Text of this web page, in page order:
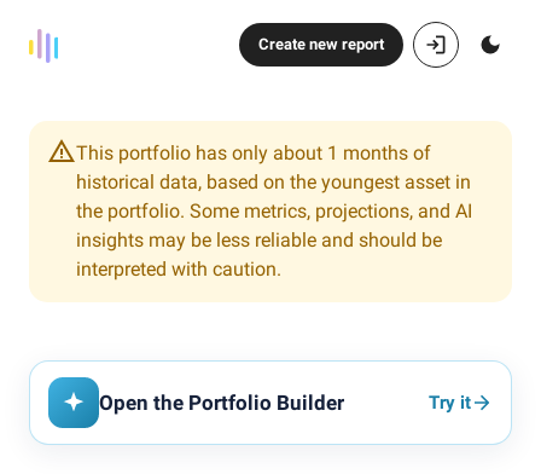
Create new report
This portfolio has only about 1 months of
historical data, based on the youngest asset in
the portfolio. Some metrics, projections, and AI
insights may be less reliable and should be
interpreted with caution.
Open the Portfolio Builder Try it